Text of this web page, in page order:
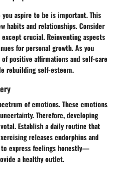
aspire to be is important. This
habits and relationships. Consider
crucial. Reinventing aspects
for personal growth. As you
positive affirmations and self-care
rebuilding self-esteem.
of emotions. These emotions
Therefore, developing
Establish a daily routine that
releases endorphins and
to express feelings honestly—
a healthy outlet.